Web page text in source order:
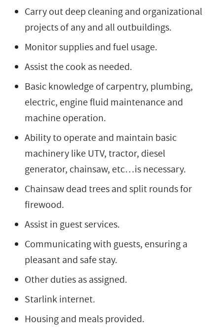
Carry out deep cleaning and organizational
projects of any and all outbuildings.
Monitor supplies and fuel usage.
Assist the cook as needed.
Basic knowledge of carpentry, plumbing,
electric, engine fluid maintenance and
machine operation.
Ability to operate and maintain basic
machinery like UTV, tractor, diesel
generator, chainsaw, etc…is necessary.
Chainsaw dead trees and split rounds for
firewood.
Assist in guest services.
Communicating with guests, ensuring a
pleasant and safe stay.
Other duties as assigned.
Starlink internet.
Housing and meals provided.